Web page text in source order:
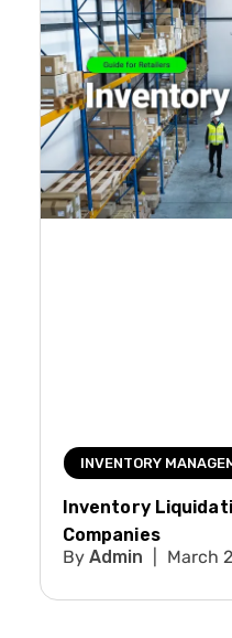
INVENTORY
Inventory
Companies
Admin
March